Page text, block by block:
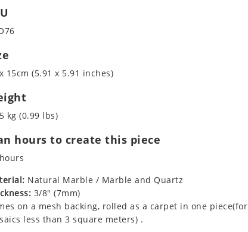
15cm (5.91 x 5.91 inches)
kg (0.99 lbs)
hours to create this piece
Natural Marble / Marble and Quartz
3/8" (7mm)
on a mesh backing, rolled as a carpet in one piece(for
less than 3 square meters) .